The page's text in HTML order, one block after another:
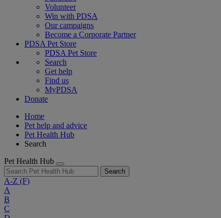
Volunteer
Win with PDSA
Our campaigns
Become a Corporate Partner
PDSA Pet Store
PDSA Pet Store
Search
Get help
Find us
MyPDSA
Donate
Home
Pet help and advice
Pet Health Hub
Search
Pet Health Hub
Search
A-Z (F)
A
B
C